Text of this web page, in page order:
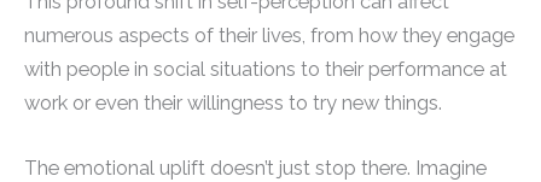
numerous aspects of their lives, from how they engage
with people in social situations to their performance at
work or even their willingness to try new things.
The emotional uplift doesn’t just stop there. Imagine